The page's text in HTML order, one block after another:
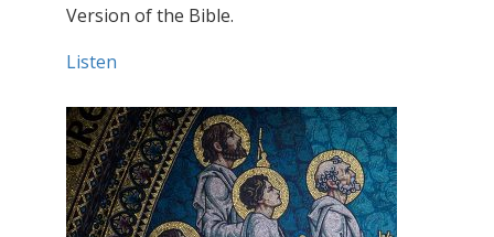
Version of the Bible.
Listen